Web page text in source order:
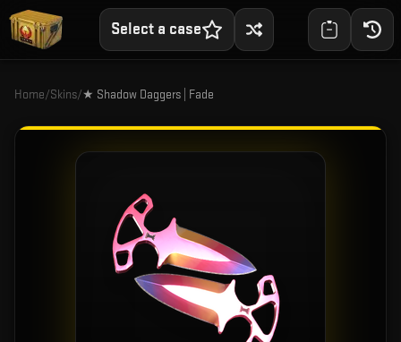
Select a case
Home/Skins/★ Shadow Daggers | Fade